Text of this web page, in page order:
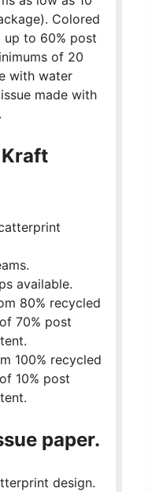
Colored
up to 60% post
of 20
with water
made with
available.
80% recycled
70% post
100% recycled
10% post
paper.
design.